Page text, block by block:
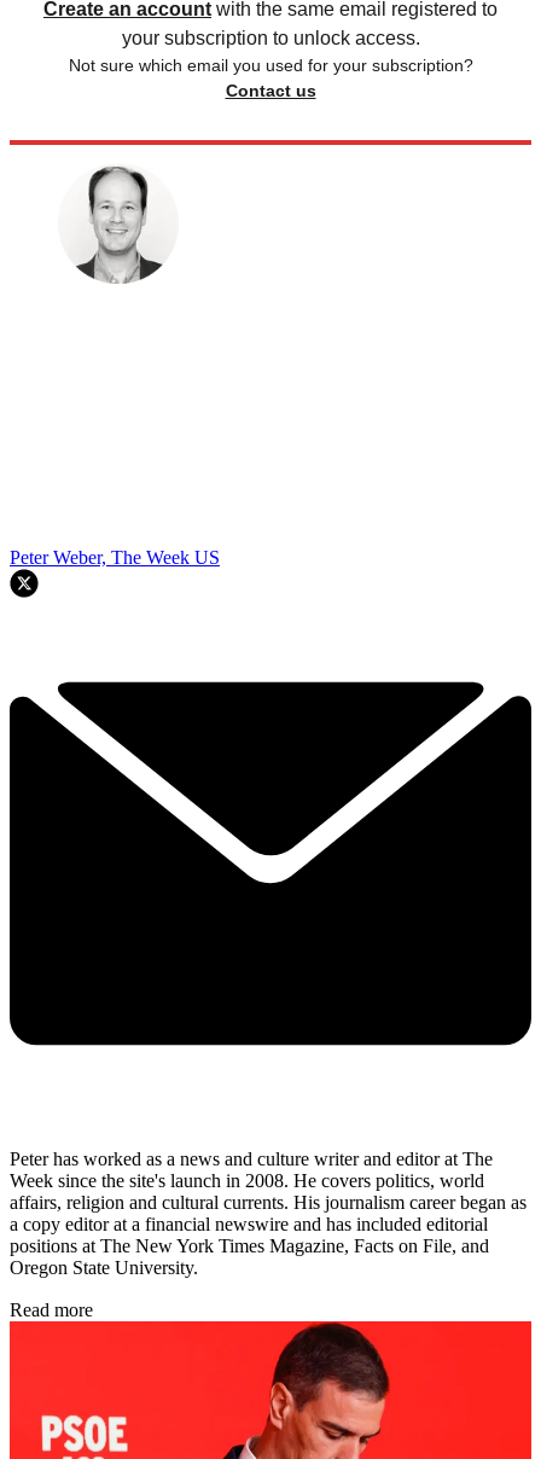
Create an account with the same email registered to
your subscription to unlock access.
Not sure which email you used for your subscription?
Contact us
Peter Weber, The Week US
Peter has worked as a news and culture writer and editor at The
Week since the site's launch in 2008. He covers politics, world
affairs, religion and cultural currents. His journalism career began as
a copy editor at a financial newswire and has included editorial
positions at The New York Times Magazine, Facts on File, and
Oregon State University.
Read more